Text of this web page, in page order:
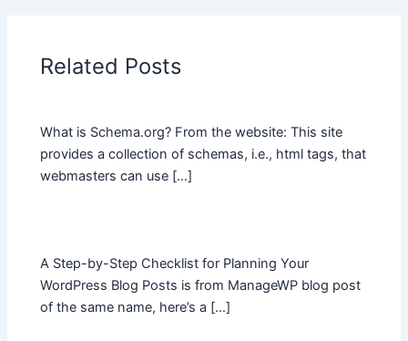
Related Posts
What is Schema.org? From the website: This site
provides a collection of schemas, i.e., html tags, that
webmasters can use […]
A Step-by-Step Checklist for Planning Your
WordPress Blog Posts is from ManageWP blog post
of the same name, here’s a […]